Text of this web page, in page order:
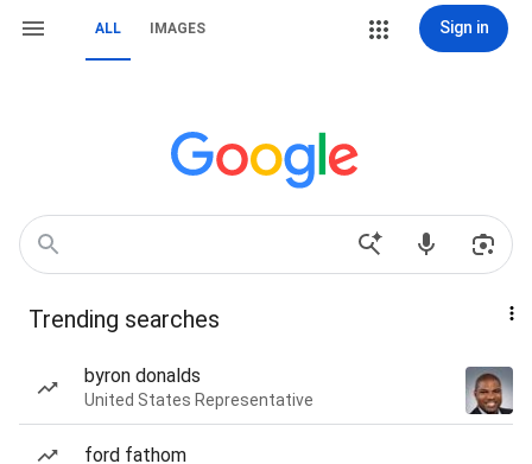
ALL IMAGES Sign in
Trending searches
byron donalds
United States Representative
ford fathom